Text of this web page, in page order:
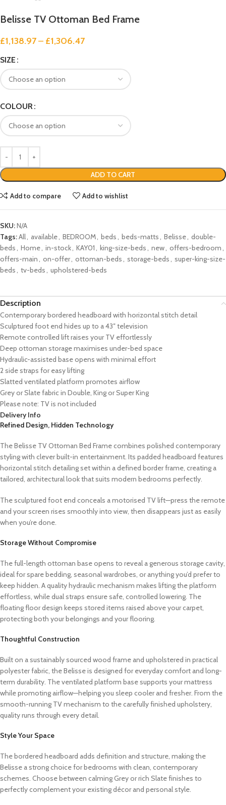
Belisse TV Ottoman Bed Frame
£1,138.97– £1,306.47
SIZE
COLOUR
ADD TO CART
Add to compare Add to wishlist
SKU:N/A
Tags:All, available, BEDROOM, beds, beds-matts, Belisse, double-
beds, Home, in-stock, KAY01, king-size-beds, new, offers-bedroom,
offers-main, on-offer, ottoman-beds, storage-beds, super-king-size-
beds, tv-beds, upholstered-beds
Description
Contemporary bordered headboard with horizontal stitch detail
Sculptured foot end hides up to a 43″ television
Remote controlled lift raises your TV effortlessly
Deep ottoman storage maximises under-bed space
Hydraulic-assisted base opens with minimal effort
2 side straps for easy lifting
Slatted ventilated platform promotes airflow
Grey or Slate fabric in Double, King or Super King
Please note: TV is not included
Delivery Info
Refined Design, Hidden Technology
The Belisse TV Ottoman Bed Frame combines polished contemporary
styling with clever built-in entertainment. Its padded headboard features
horizontal stitch detailing set within a defined border frame, creating a
tailored, architectural look that suits modern bedrooms perfectly.
The sculptured foot end conceals a motorised TV lift—press the remote
and your screen rises smoothly into view, then disappears just as easily
when you’re done.
Storage Without Compromise
The full-length ottoman base opens to reveal a generous storage cavity,
ideal for spare bedding, seasonal wardrobes, or anything you’d prefer to
keep hidden. A quality hydraulic mechanism makes lifting the platform
effortless, while dual straps ensure safe, controlled lowering. The
floating floor design keeps stored items raised above your carpet,
protecting both your belongings and your flooring.
Thoughtful Construction
Built on a sustainably sourced wood frame and upholstered in practical
polyester fabric, the Belisse is designed for everyday comfort and long-
term durability. The ventilated platform base supports your mattress
while promoting airflow—helping you sleep cooler and fresher. From the
smooth-running TV mechanism to the carefully finished upholstery,
quality runs through every detail.
Style Your Space
The bordered headboard adds definition and structure, making the
Belisse a strong choice for bedrooms with clean, contemporary
schemes. Choose between calming Grey or rich Slate finishes to
perfectly complement your existing décor and personal style.